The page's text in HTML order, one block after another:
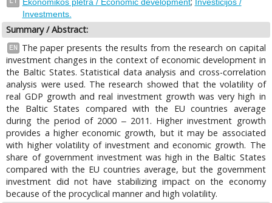
Ekonomikos plėtra / Economic development Investicijos /
Investments.
Summary / Abstract:
EN
The paper presents the results from the research on capital
investment changes in the context of economic development in
the Baltic States. Statistical data analysis and cross-correlation
analysis were used. The research showed that the volatility of
real GDP growth and real investment growth was very high in
the Baltic States compared with the EU countries average
during the period of 2000 ‒ 2011. Higher investment growth
provides a higher economic growth, but it may be associated
with higher volatility of investment and economic growth. The
share of government investment was high in the Baltic States
compared with the EU countries average, but the government
investment did not have stabilizing impact on the economy
because of the procyclical manner and high volatility.